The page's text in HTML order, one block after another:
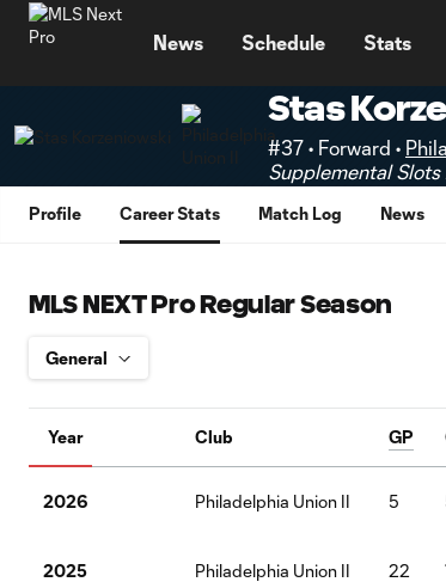
News Schedule Stats
Stas
#37 • Forward •
Supplemental
Profile Career Stats Match Log News
MLS NEXT Pro Regular Season
Year Club GP
2026 Philadelphia Union II 5
2025 Philadelphia Union II 22